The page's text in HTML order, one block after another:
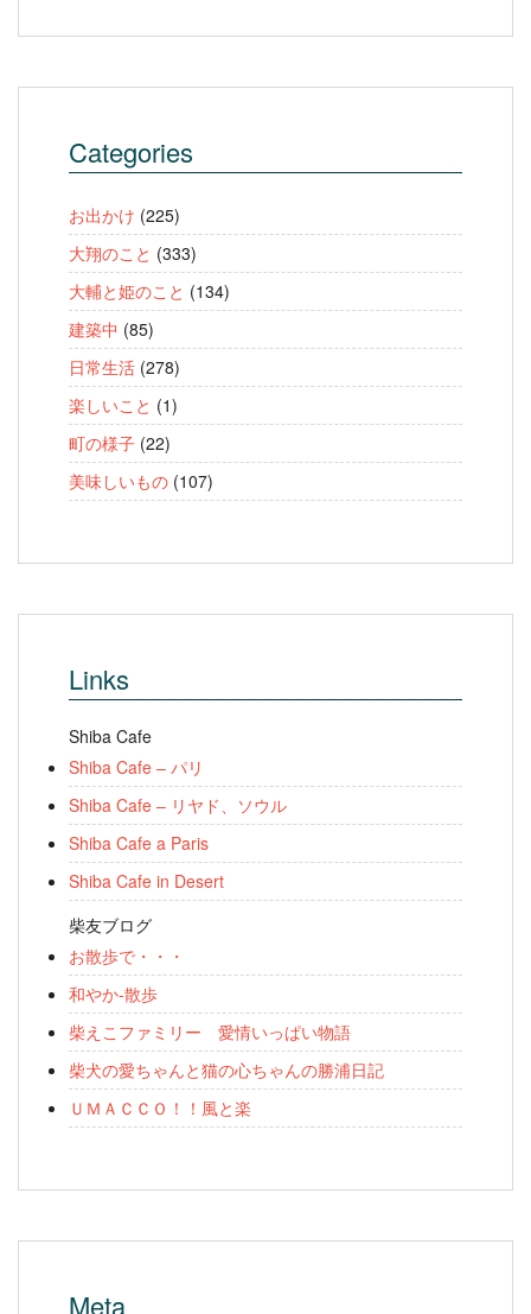
Categories
お出かけ (225)
大翔のこと (333)
大輔と姫のこと (134)
建築中 (85)
日常生活 (278)
楽しいこと (1)
町の様子 (22)
美味しいもの (107)
Links
Shiba Cafe
Shiba Cafe – パリ
Shiba Cafe – リヤド、ソウル
Shiba Cafe a Paris
Shiba Cafe in Desert
柴友ブログ
お散歩で・・・
和やか-散歩
柴えこファミリー 愛情いっぱい物語
柴犬の愛ちゃんと猫の心ちゃんの勝浦日記
ＵＭＡＣＣＯ！！風と楽
Meta